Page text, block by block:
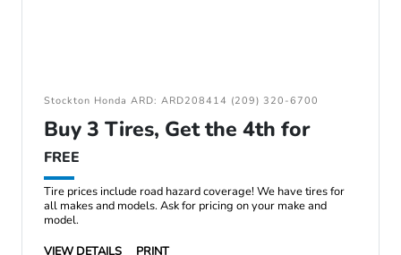
Stockton Honda ARD: ARD208414 (209) 320-6700
Buy 3 Tires, Get the 4th for
FREE
Tire prices include road hazard coverage! We have tires for
all makes and models. Ask for pricing on your make and
model.
VIEW DETAILS
PRINT